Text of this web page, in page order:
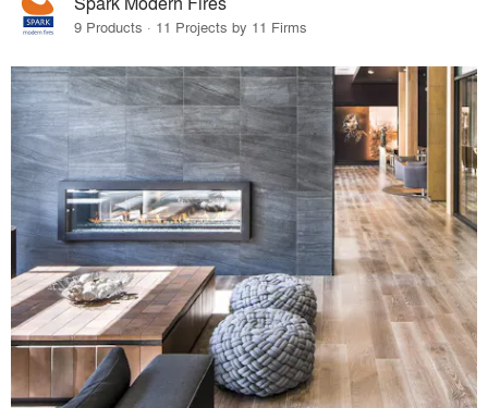
9 Products · 11 Projects by 11 Firms